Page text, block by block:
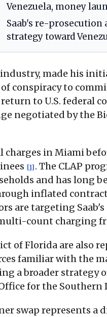
Venezuela, money
Saab's re-
strategy toward
made his
to
return to U.S.
negotiated by the
charges in Miami
[1] . The CLAP
and has long
inflated
are targeting
count charging
of Florida are also
familiar with the
a broader
for the
swap represents